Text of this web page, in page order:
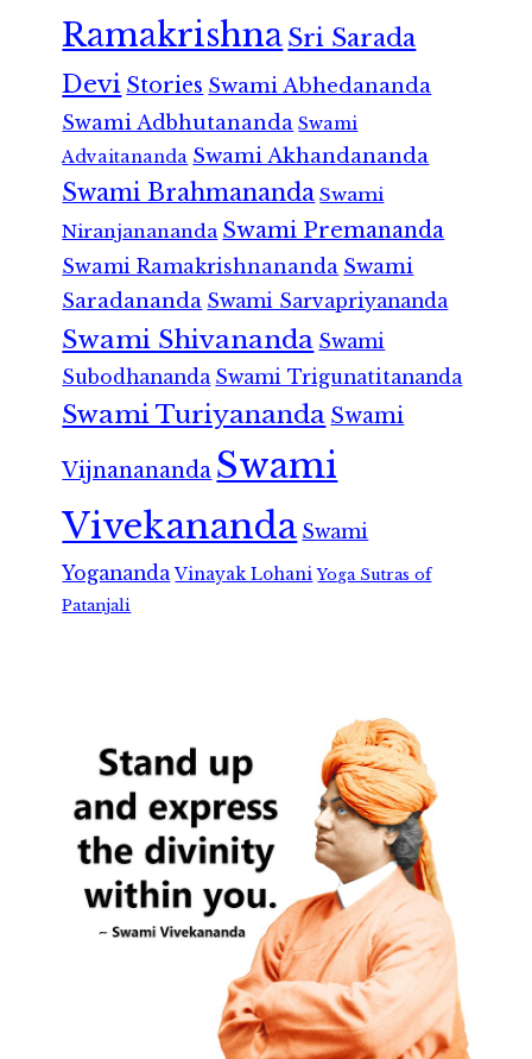
RamakrishnaSri Sarada
Devi Stories Swami Abhedananda
Swami Adbhutananda Swami
Advaitananda Swami Akhandananda
Swami Brahmananda Swami
Niranjanananda Swami Premananda
Swami Ramakrishnananda Swami
Saradananda Swami Sarvapriyananda
Swami Shivananda Swami
Subodhananda Swami Trigunatitananda
Swami Turiyananda Swami
Vijnanananda Swami
Vivekananda Swami
Yogananda Vinayak Lohani Yoga Sutras of
Patanjali